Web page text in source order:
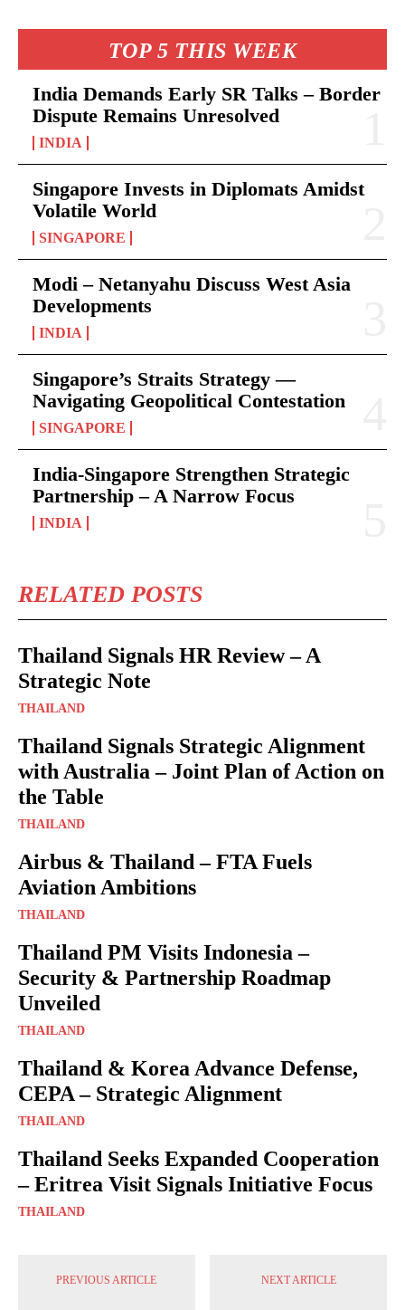
TOP 5 THIS WEEK
India Demands Early SR Talks – Border
Dispute Remains Unresolved
INDIA
Singapore Invests in Diplomats Amidst
Volatile World
SINGAPORE
Modi – Netanyahu Discuss West Asia
Developments
INDIA
Singapore’s Straits Strategy —
Navigating Geopolitical Contestation
SINGAPORE
India-Singapore Strengthen Strategic
Partnership – A Narrow Focus
INDIA
RELATED POSTS
Thailand Signals HR Review – A
Strategic Note
THAILAND
Thailand Signals Strategic Alignment
with Australia – Joint Plan of Action on
the Table
THAILAND
Airbus & Thailand – FTA Fuels
Aviation Ambitions
THAILAND
Thailand PM Visits Indonesia –
Security & Partnership Roadmap
Unveiled
THAILAND
Thailand & Korea Advance Defense,
CEPA – Strategic Alignment
THAILAND
Thailand Seeks Expanded Cooperation
– Eritrea Visit Signals Initiative Focus
THAILAND
PREVIOUS ARTICLE NEXT ARTICLE